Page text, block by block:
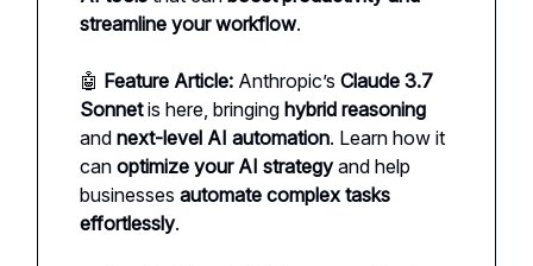
streamline your workflow.
🤖 Feature Article: Anthropic’s Claude 3.7
Sonnetis here, bringing hybrid reasoning
and next-level AI automation. Learn how it
can optimize your AI strategyand help
businesses automate complex tasks
effortlessly.